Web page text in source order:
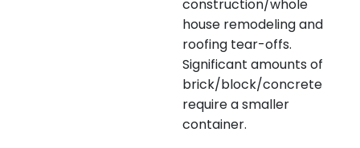
construction/whole
house remodeling and
roofing tear-offs.
Significant amounts of
brick/block/concrete
require a smaller
container.